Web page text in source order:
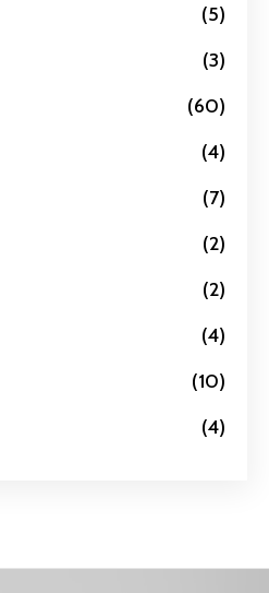
(5)
(3)
(60)
(4)
(7)
(2)
(2)
(4)
(10)
(4)